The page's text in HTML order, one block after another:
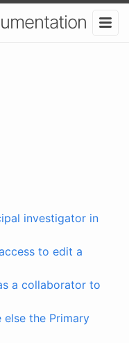
investigator in
to edit a
a collaborator to
else the Primary